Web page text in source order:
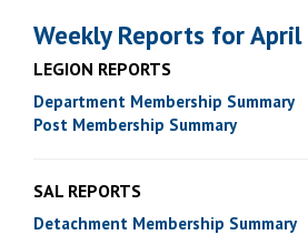
Weekly Reports for
LEGION REPORTS
Department Membership Summary
Post Membership Summary
SAL REPORTS
Detachment Membership Summary